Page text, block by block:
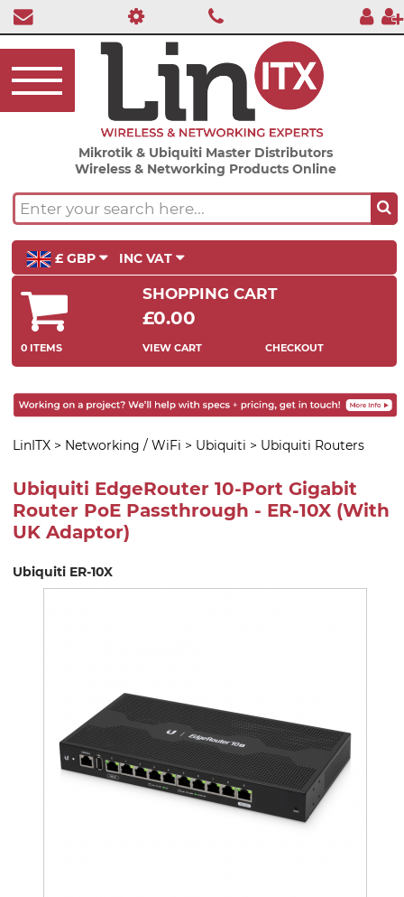
Mikrotik & Ubiquiti Master Distributors
Wireless & Networking Products Online
£ GBP INC VAT
SHOPPING CART
£0.00
0 ITEMS VIEW CART CHECKOUT
LinITX > Networking / WiFi > Ubiquiti > Ubiquiti Routers
Ubiquiti EdgeRouter 10-Port Gigabit
Router PoE Passthrough - ER-10X (With
UK Adaptor)
Ubiquiti ER-10X